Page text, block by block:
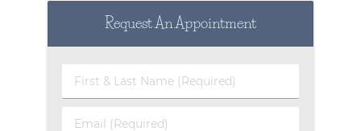
Request An Appointment
First & Last Name (Required)
Email (Required)